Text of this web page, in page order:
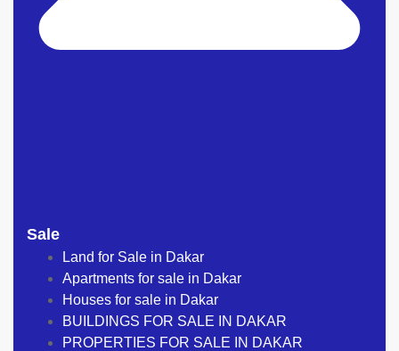
Sale
Land for Sale in Dakar
Apartments for sale in Dakar
Houses for sale in Dakar
BUILDINGS FOR SALE IN DAKAR
PROPERTIES FOR SALE IN DAKAR